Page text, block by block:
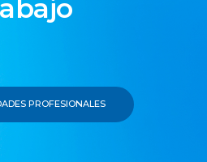
PROFESIONALES